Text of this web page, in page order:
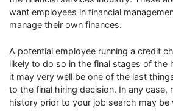
want employees in financial
manage their own finances.
A potential employee running a credit
likely to do so in the final stages of the
it may very well be one of the last
to the final hiring decision. In any case,
history prior to your job search may